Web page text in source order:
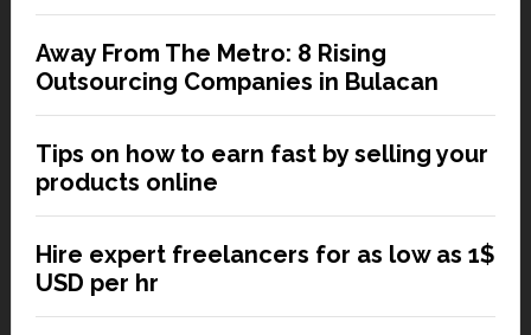
Away From The Metro: 8 Rising
Outsourcing Companies in Bulacan
Tips on how to earn fast by selling your
products online
Hire expert freelancers for as low as 1$
USD per hr